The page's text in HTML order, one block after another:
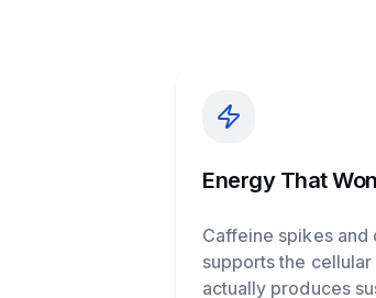
Energy That
Caffeine spikes and
supports the
actually produces